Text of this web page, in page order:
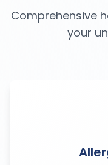
Comprehensive
your